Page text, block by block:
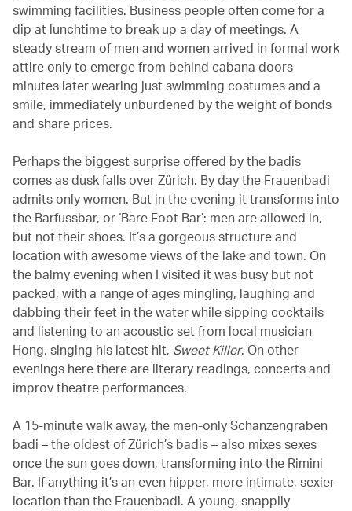
swimming facilities. Business people often come for a
dip at lunchtime to break up a day of meetings. A
steady stream of men and women arrived in formal work
attire only to emerge from behind cabana doors
minutes later wearing just swimming costumes and a
smile, immediately unburdened by the weight of bonds
and share prices.
Perhaps the biggest surprise offered by the badis
comes as dusk falls over Zürich. By day the Frauenbadi
admits only women. But in the evening it transforms into
the Barfussbar, or ‘Bare Foot Bar’: men are allowed in,
but not their shoes. It’s a gorgeous structure and
location with awesome views of the lake and town. On
the balmy evening when I visited it was busy but not
packed, with a range of ages mingling, laughing and
dabbing their feet in the water while sipping cocktails
and listening to an acoustic set from local musician
Hong, singing his latest hit, Sweet Killer. On other
evenings here there are literary readings, concerts and
improv theatre performances.
A 15-minute walk away, the men-only Schanzengraben
badi – the oldest of Zürich’s badis – also mixes sexes
once the sun goes down, transforming into the Rimini
Bar. If anything it’s an even hipper, more intimate, sexier
location than the Frauenbadi. A young, snappily